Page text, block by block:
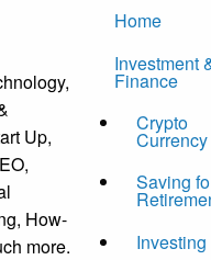
Up,
How-
more.
Home
Investment
Finance
Crypto
Currency
Saving
Investing